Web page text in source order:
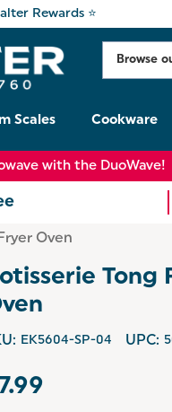
Rewards ⭐
Scales Cookware
with the DuoWave!
Oven
Tong
EK5604-SP-04 UPC: